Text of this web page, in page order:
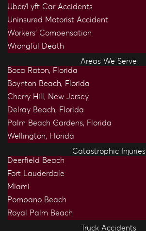
Uber/Lyft Car Accidents
Uninsured Motorist Accident
Workers’ Compensation
Wrongful Death
Areas We Serve
Boca Raton, Florida
Boynton Beach, Florida
Cherry Hill, New Jersey
Delray Beach, Florida
Palm Beach Gardens, Florida
Wellington, Florida
Catastrophic Injuries
Deerfield Beach
Fort Lauderdale
Miami
Pompano Beach
Royal Palm Beach
Truck Accidents